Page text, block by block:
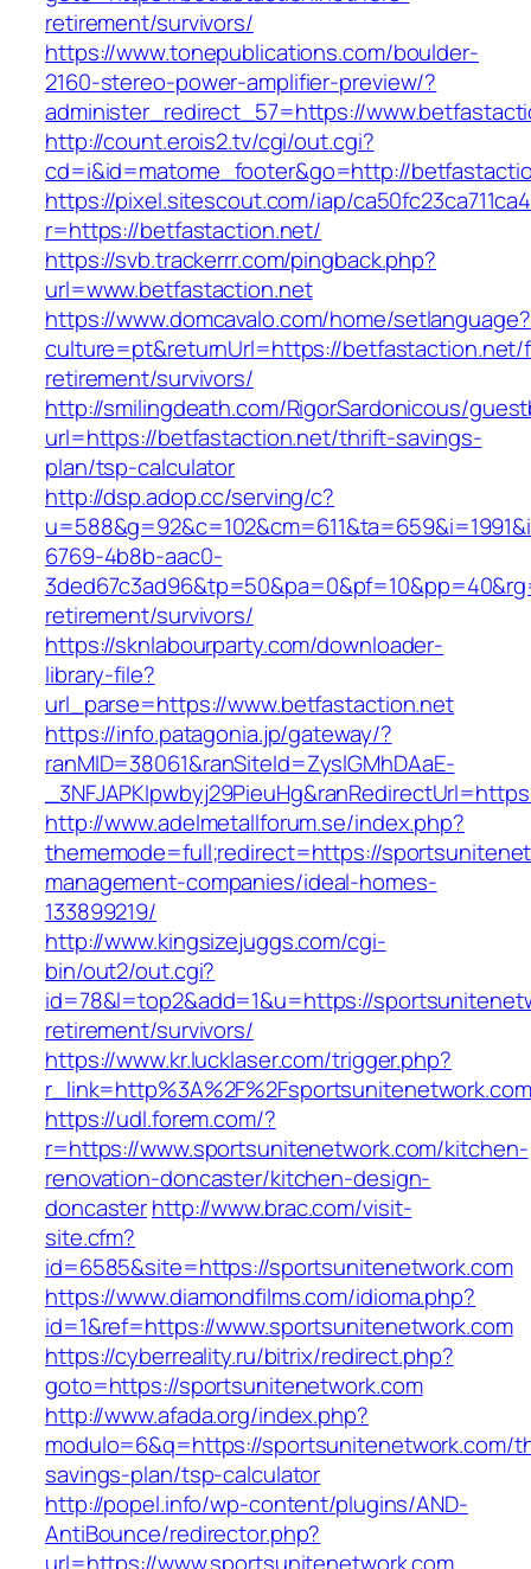
retirement/survivors/
https://www.tonepublications.com/boulder-
2160-stereo-power-amplifier-preview/?
administer_redirect_57=https://
http://count.erois2.tv/cgi/out.cgi?
cd=i&id=matome_footer&go=http://
https://pixel.sitescout.com/iap/
r=https://betfastaction.net/
https://svb.trackerrr.com/pingback.php?
url=www.betfastaction.net
https://www.domcavalo.com/home/setlanguage?
culture=pt&returnUrl=https://betfastaction.net/
retirement/survivors/
http://smilingdeath.com/RigorSardonicous/
url=https://betfastaction.net/thrift-savings-
plan/tsp-calculator
http://dsp.adop.cc/serving/c?
6769-4b8b-aac0-
retirement/survivors/
https://sknlabourparty.com/downloader-
library-file?
url_parse=https://www.betfastaction.net
https://info.patagonia.jp/gateway/?
ranMID=38061&ranSiteId=ZyslGMhDAaE-
http://www.adelmetallforum.se/index.php?
thememode=full;redirect=https://
management-companies/ideal-homes-
133899219/
http://www.kingsizejuggs.com/cgi-
bin/out2/out.cgi?
id=78&l=top2&add=1&u=https://
retirement/survivors/
https://www.kr.lucklaser.com/trigger.php?
r_link=http%3A%2F%2Fsportsunitenetwork.com
https://udl.forem.com/?
r=https://www.sportsunitenetwork.com/kitchen-
renovation-doncaster/kitchen-design-
doncasterhttp://www.brac.com/visit-
site.cfm?
id=6585&site=https://sportsunitenetwork.com
https://www.diamondfilms.com/idioma.php?
id=1&ref=https://www.sportsunitenetwork.com
https://cyberreality.ru/bitrix/redirect.php?
goto=https://sportsunitenetwork.com
http://www.afada.org/index.php?
modulo=6&q=https://sportsunitenetwork.com/
savings-plan/tsp-calculator
http://popel.info/wp-content/plugins/AND-
AntiBounce/redirector.php?